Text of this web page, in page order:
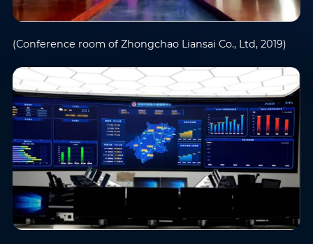
(Conference room of Zhongchao Liansai Co., Ltd, 2019)